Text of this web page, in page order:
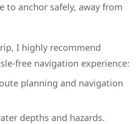
to anchor safely, away from
I highly recommend
free navigation experience:
planning and navigation
depths and hazards.